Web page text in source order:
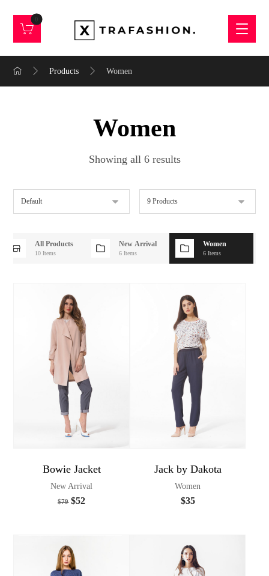
Products Women
Women
Showing all 6 results
All Products
10 Items
New Arrival
6 Items
Women
6 Items
Bowie Jacket
New Arrival
$79 $52
Jack by Dakota
Women
$35